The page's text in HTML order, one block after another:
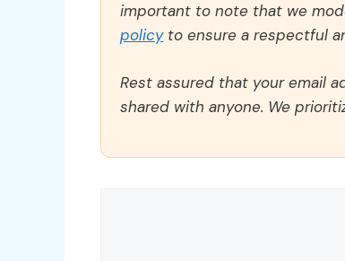
important to note that we
policyto ensure a respectful
Rest assured that your email
shared with anyone. We